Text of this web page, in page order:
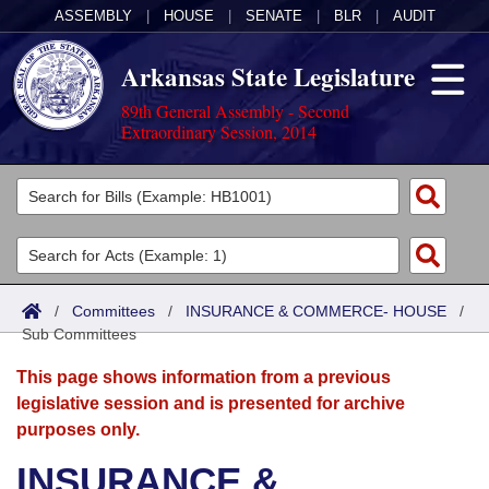
ASSEMBLY HOUSE SENATE BLR AUDIT
Arkansas State Legislature
89th General Assembly - Second
Extraordinary Session, 2014
Legislators
List All
Search
Committees
Joint
Senate
House
Acts
Search by Range
Advanced Search
Bills
Search by Range
Advanced Search
Calendars
Meetings and Events
Arkansas Law
/ Committees / INSURANCE & COMMERCE- HOUSE /
Sub Committees
This page shows information from a previous
legislative session and is presented for archive
purposes only.